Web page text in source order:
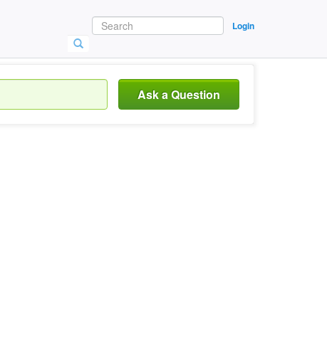
Login
Ask a Question